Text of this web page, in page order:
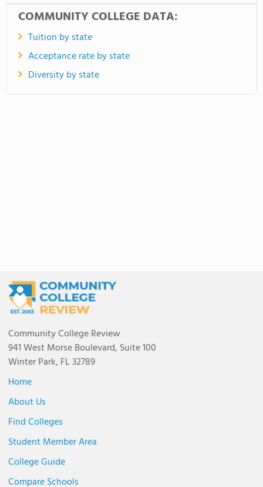
COMMUNITY COLLEGE DATA:
Tuition by state
Acceptance rate by state
Diversity by state
Community College Review
941 West Morse Boulevard, Suite 100
Winter Park, FL 32789
Home
About Us
Find Colleges
Student Member Area
College Guide
Compare Schools